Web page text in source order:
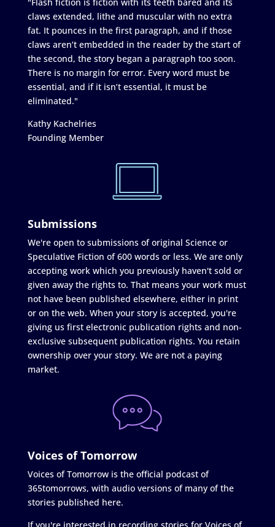
claws extended, lithe and muscular with no extra
fat. It pounces in the first paragraph, and if those
claws aren’t embedded in the reader by the start of
the second, the story began a paragraph too soon.
There is no margin for error. Every word must be
essential, and if it isn’t essential, it must be
eliminated."
Kathy Kachelries
Founding Member
Submissions
We're open to submissions of original Science or
Speculative Fiction of 600 words or less. We are only
accepting work which you previously haven't sold or
given away the rights to. That means your work must
not have been published elsewhere, either in print
or on the web. When your story is accepted, you're
giving us first electronic publication rights and non-
exclusive subsequent publication rights. You retain
ownership over your story. We are not a paying
market.
Voices of Tomorrow
Voices of Tomorrow is the official podcast of
365tomorrows, with audio versions of many of the
stories published here.
If you're interested in recording stories for Voices of